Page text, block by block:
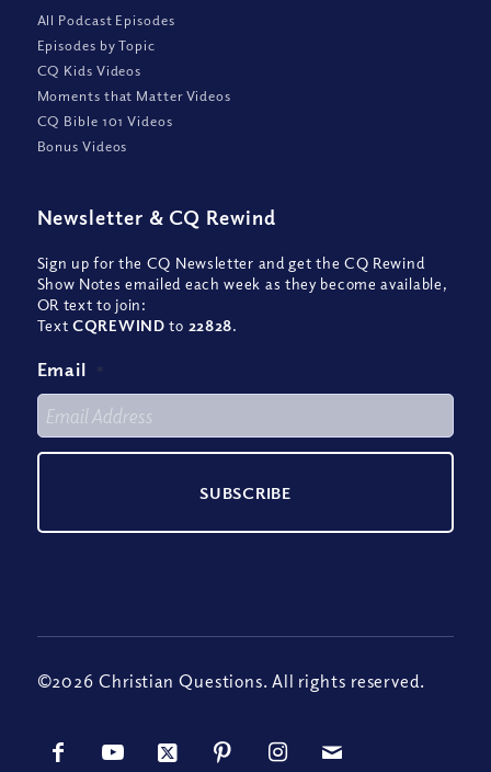
All Podcast Episodes
Episodes by Topic
CQ Kids Videos
Moments that Matter Videos
CQ Bible 101 Videos
Bonus Videos
Newsletter & CQ Rewind
Sign up for the CQ Newsletter and get the CQ Rewind
Show Notes emailed each week as they become available,
OR text to join:
TextCQREWIND to 22828.
Email *
©2026 Christian Questions. All rights reserved.